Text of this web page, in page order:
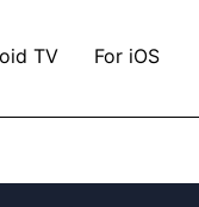
TV For iOS